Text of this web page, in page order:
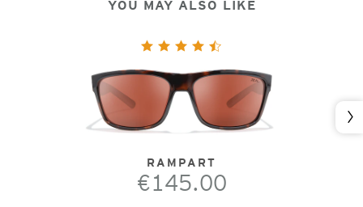
YOU MAY ALSO LIKE
RAMPART
€145.00